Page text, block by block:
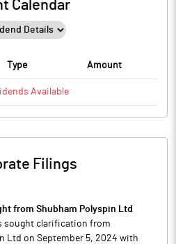
Calendar
Type Amount
Available
Filings
from Shubham Polyspin Ltd
sought clarification from
Ltd on September 5, 2024 with